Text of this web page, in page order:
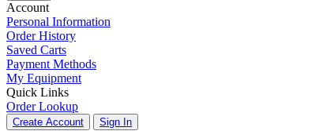
Account
Personal Information
Order History
Saved Carts
Payment Methods
My Equipment
Quick Links
Order Lookup
Create Account Sign In